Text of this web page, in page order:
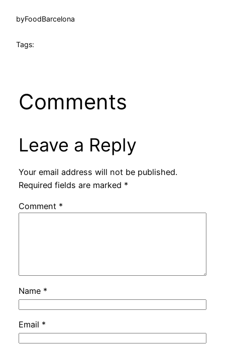
byFoodBarcelona
Tags:
Comments
Leave a Reply
Your email address will not be published.
Required fields are marked *
Comment *
Name *
Email *